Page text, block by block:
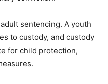
sentencing. A youth
to custody, and custody
for child protection,